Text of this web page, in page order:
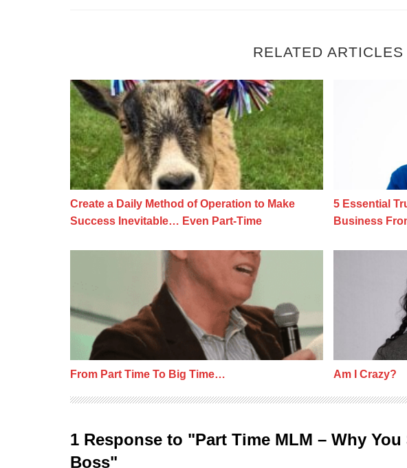
RELATED ARTICLES
Create a Daily Method of Operation to Make
Create a Daily Method of Operation to Make
Success Inevitable… Even Part-Time
5
5 Essential
Business
From Part Time To Big Time…
From Part Time To Big Time… Am I Crazy?
1 Response to "Part Time MLM – Why
Boss"